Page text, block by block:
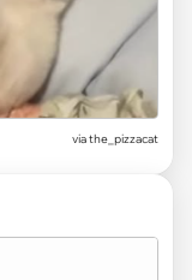
via the_pizzacat